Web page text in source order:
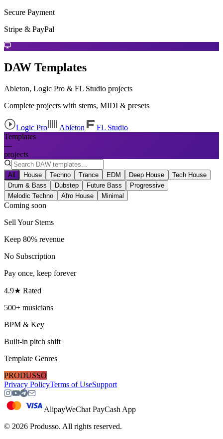
Secure Payment
Stripe & PayPal
DAW Templates
Ableton, Logic Pro & FL Studio projects
Complete projects with stems, MIDI & presets
Logic Pro Ableton
FL Studio
Templates
—
projects
All House Techno Trance EDM Deep House
Tech House
Drum & Bass
Dubstep Future Bass
Progressive
Melodic Techno
Afro House Minimal
Coming soon
Sell Your Stems
Keep 80% revenue
No Subscription
Pay once, keep forever
4.9★ Rated
500+ musicians
BPM & Key
Built-in pitch shift
Template Genres
PRODUSSO
Privacy PolicyTerms of UseSupport
AlipayWeChat PayCash App
© 2026 Produsso. All rights reserved.